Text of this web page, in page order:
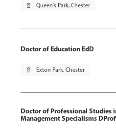
pin_drop Queen's Park, Chester
Doctor of Education EdD
pin_drop Exton Park, Chester
Doctor of Professional Studies
Management Specialisms DProf